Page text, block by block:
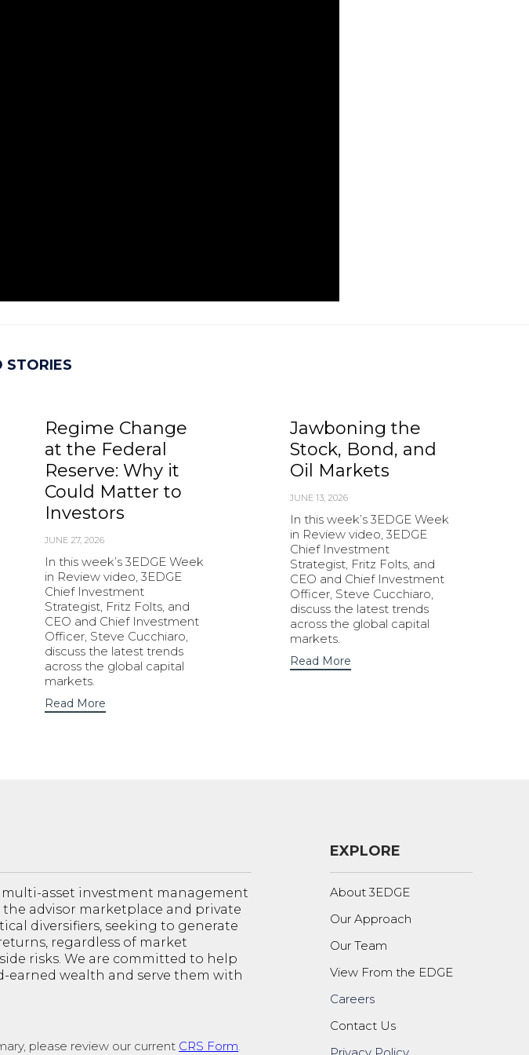
STORIES
Regime Change
at the Federal
Reserve: Why it
Could Matter to
Investors
JUNE 27, 2026
In this week’s 3EDGE Week
in Review video, 3EDGE
Chief Investment
Strategist, Fritz Folts, and
CEO and Chief Investment
Officer, Steve Cucchiaro,
discuss the latest trends
across the global capital
markets.
Read More
Jawboning the
Stock, Bond, and
Oil Markets
JUNE 13, 2026
In this week’s 3EDGE Week
in Review video, 3EDGE
Chief Investment
Strategist, Fritz Folts, and
CEO and Chief Investment
Officer, Steve Cucchiaro,
discuss the latest trends
across the global capital
markets.
Read More
multi-asset investment management
advisor marketplace and private
diversifiers, seeking to generate
regardless of market
risks. We are committed to help
earned wealth and serve them with
please review our current CRS Form.
EXPLORE
About 3EDGE
Our Approach
Our Team
View From the EDGE
Careers
Contact Us